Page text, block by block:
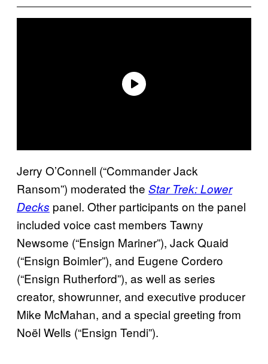
Jerry O’Connell (“Commander Jack
Ransom”) moderated the Star Trek: Lower
Decks panel. Other participants on the panel
included voice cast members Tawny
Newsome (“Ensign Mariner”), Jack Quaid
(“Ensign Boimler”), and Eugene Cordero
(“Ensign Rutherford”), as well as series
creator, showrunner, and executive producer
Mike McMahan, and a special greeting from
Noël Wells (“Ensign Tendi”).